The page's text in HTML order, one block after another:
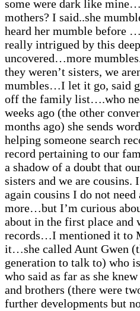
some were dark like
mothers? I said..she
heard her mumble before
really intrigued by this
uncovered…more
they weren’t sisters, we
mumbles…I let it go, said
off the family list….who
weeks ago (the other
months ago) she sends
helping someone search
record pertaining to our
a shadow of a doubt that
sisters and we are cousins.
again cousins I do not need
more…but I’m curious
about in the first place and
records…I mentioned it to
it…she called Aunt Gwen
generation to talk to) who
who said as far as she
and brothers (there were
further developments but